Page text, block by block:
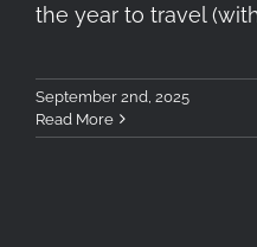
the year to travel
September 2nd, 2025
Read More